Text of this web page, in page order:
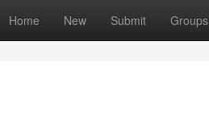
Home New Submit Groups